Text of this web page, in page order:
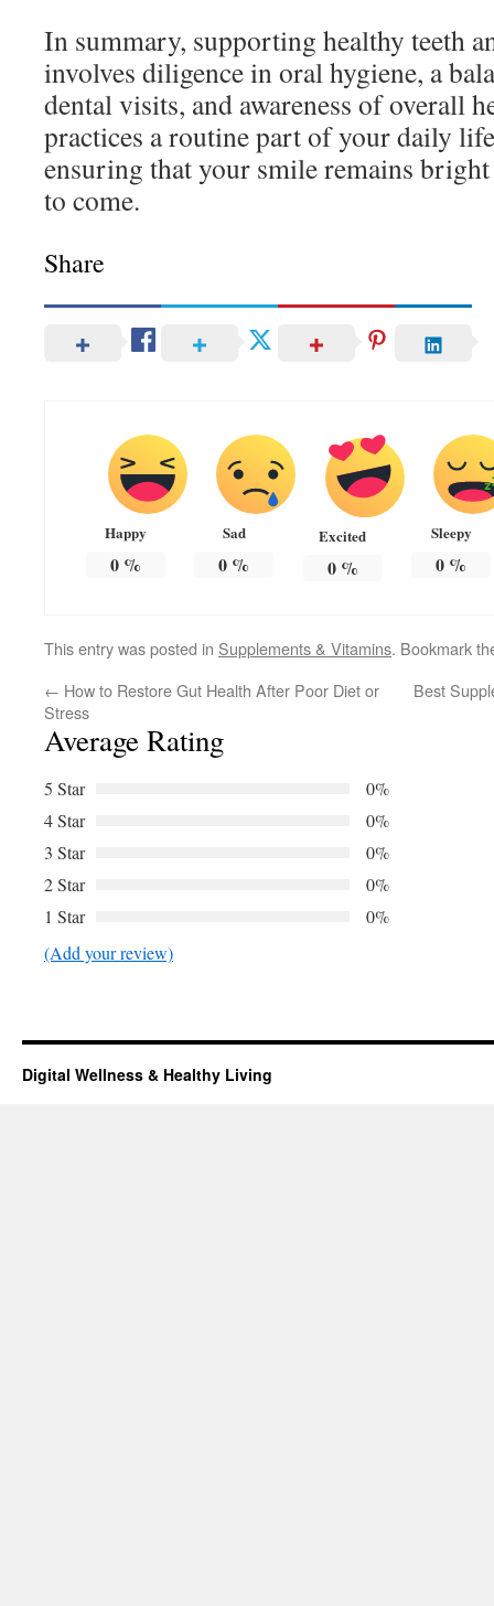
In summary, supporting healthy teeth
involves diligence in oral hygiene, a
dental visits, and awareness of overall
practices a routine part of your daily
ensuring that your smile remains
to come.
Share
Happy
0%
Sad
0 %
Excited
0%
Sleepy
0 %
This entry was posted in Supplements & Vitamins. Bookmark
← How to Restore Gut Health After Poor Diet or
Stress
Best
Average Rating
5 Star
0%
4 Star
0%
3 Star
0%
2 Star
0%
1 Star
0%
(Add your review)
Digital Wellness & Healthy Living